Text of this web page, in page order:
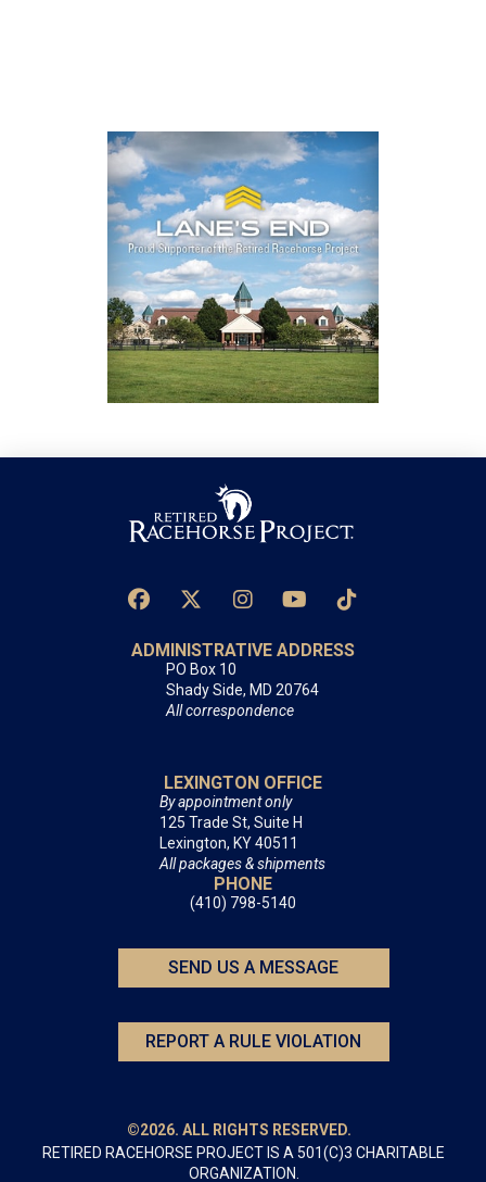
ADMINISTRATIVE ADDRESS
PO Box 10
Shady Side, MD 20764
All correspondence
LEXINGTON OFFICE
By appointment only
125 Trade St, Suite H
Lexington, KY 40511
All packages & shipments
PHONE
(410) 798-5140
SEND US A MESSAGE
REPORT A RULE VIOLATION
©2026. ALL RIGHTS RESERVED.
RETIRED RACEHORSE PROJECT IS A 501(C)3 CHARITABLE
ORGANIZATION.